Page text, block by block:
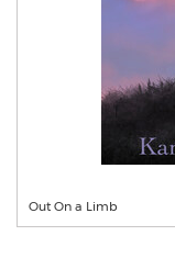
Out On a Limb